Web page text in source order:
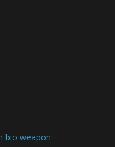
bio weapon